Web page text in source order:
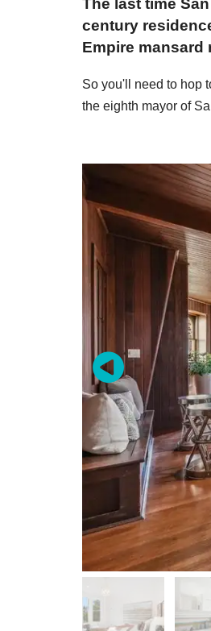
The last time
century
Empire
So you'll need to hop
the eighth mayor of